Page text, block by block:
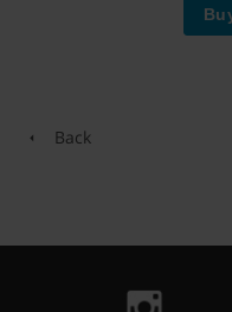
Back